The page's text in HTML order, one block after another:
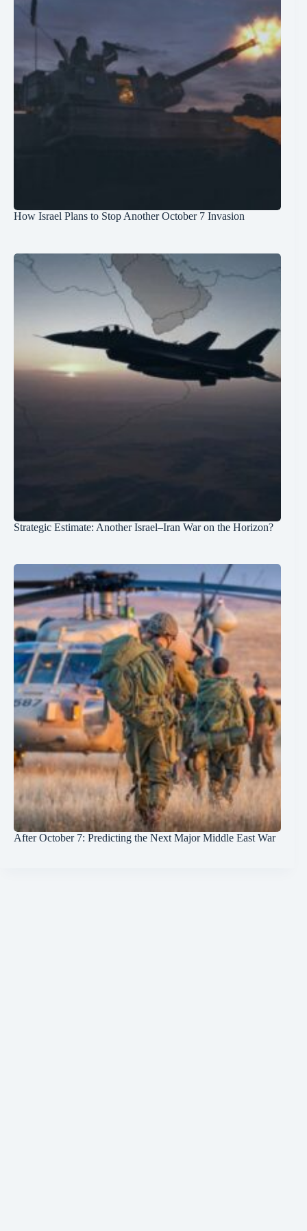
How Israel Plans to Stop Another October 7 Invasion
Strategic Estimate: Another Israel–Iran War on the Horizon?
After October 7: Predicting the Next Major Middle East War